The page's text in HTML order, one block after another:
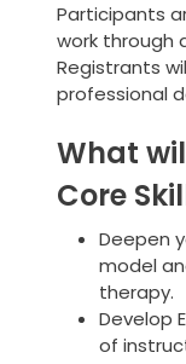
Participants
work through
Registrants
professional
What
Core
Deepen
model
therapy.
Develop
of